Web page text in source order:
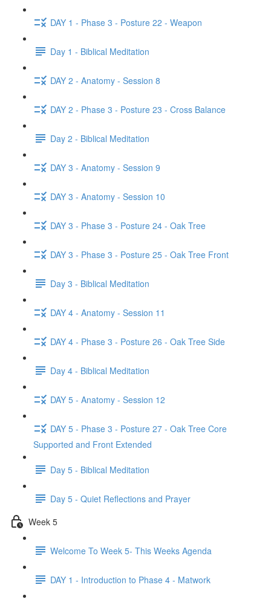
DAY 1 - Phase 3 - Posture 22 - Weapon
Day 1 - Biblical Meditation
DAY 2 - Anatomy - Session 8
DAY 2 - Phase 3 - Posture 23 - Cross Balance
Day 2 - Biblical Meditation
DAY 3 - Anatomy - Session 9
DAY 3 - Anatomy - Session 10
DAY 3 - Phase 3 - Posture 24 - Oak Tree
DAY 3 - Phase 3 - Posture 25 - Oak Tree Front
Day 3 - Biblical Meditation
DAY 4 - Anatomy - Session 11
DAY 4 - Phase 3 - Posture 26 - Oak Tree Side
Day 4 - Biblical Meditation
DAY 5 - Anatomy - Session 12
DAY 5 - Phase 3 - Posture 27 - Oak Tree Core
Supported and Front Extended
Day 5 - Biblical Meditation
Day 5 - Quiet Reflections and Prayer
Week 5
Welcome To Week 5- This Weeks Agenda
DAY 1 - Introduction to Phase 4 - Matwork